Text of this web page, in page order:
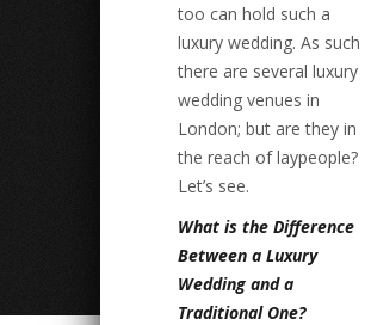
too can hold such a
luxury wedding. As such
there are several luxury
wedding venues in
London; but are they in
the reach of laypeople?
Let’s see.
What is the Difference
Between a Luxury
Wedding and a
Traditional One?